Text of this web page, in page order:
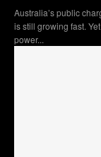
Australia’s public
is still growing fast.
power...